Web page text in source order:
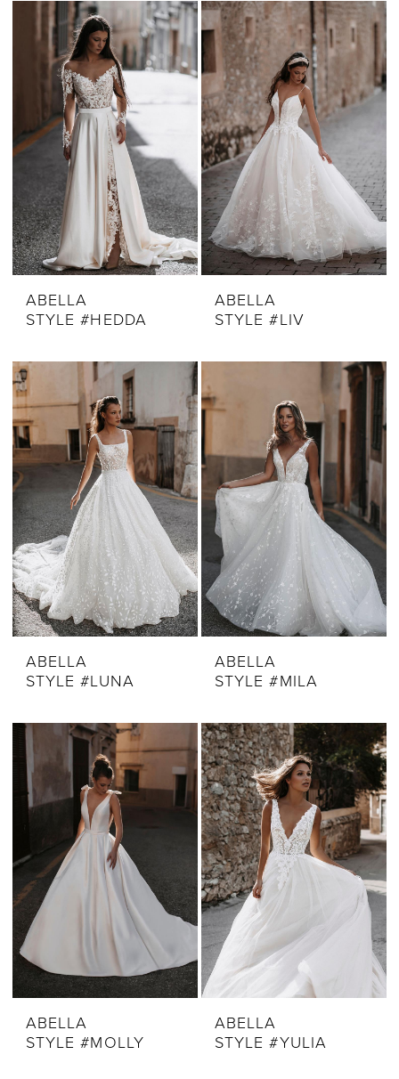
ABELLA
STYLE #HEDDA
ABELLA
STYLE #LIV
ABELLA
STYLE #LUNA
ABELLA
STYLE #MILA
ABELLA
STYLE #MOLLY
ABELLA
STYLE #YULIA